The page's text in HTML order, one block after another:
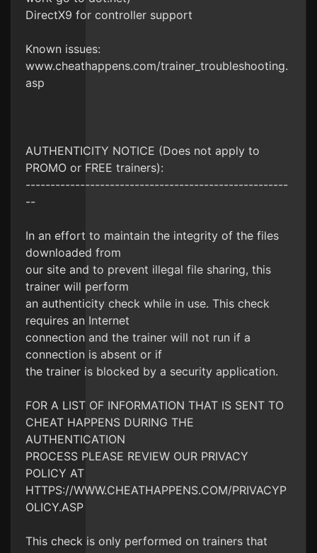
DirectX9 for controller support
Known issues:
www.cheathappens.com/trainer_troubleshooting.
asp
AUTHENTICITY NOTICE (Does not apply to
PROMO or FREE trainers):
-----------------------------------------------------
--
In an effort to maintain the integrity of the files
downloaded from
our site and to prevent illegal file sharing, this
trainer will perform
an authenticity check while in use. This check
requires an Internet
connection and the trainer will not run if a
connection is absent or if
the trainer is blocked by a security application.
FOR A LIST OF INFORMATION THAT IS SENT TO
CHEAT HAPPENS DURING THE
AUTHENTICATION
PROCESS PLEASE REVIEW OUR PRIVACY
POLICY AT
HTTPS://WWW.CHEATHAPPENS.COM/PRIVACYP
OLICY.ASP
This check is only performed on trainers that